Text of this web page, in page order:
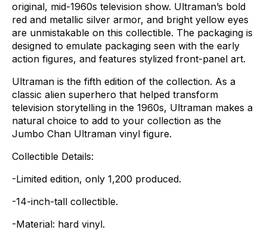
original, mid-1960s television show. Ultraman’s bold
red and metallic silver armor, and bright yellow eyes
are unmistakable on this collectible. The packaging is
designed to emulate packaging seen with the early
action figures, and features stylized front-panel art.
Ultraman is the fifth edition of the collection. As a
classic alien superhero that helped transform
television storytelling in the 1960s, Ultraman makes a
natural choice to add to your collection as the
Jumbo Chan Ultraman vinyl figure.
Collectible Details:
-Limited edition, only 1,200 produced.
-14-inch-tall collectible.
-Material: hard vinyl.